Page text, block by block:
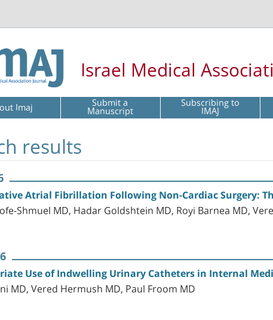
Israel Medical
Imaj Submit a
Manuscript Subscribing to
IMAJ
results
Atrial Fibrillation Following Non-Cardiac Surgery:
Shmuel MD, Hadar Goldshtein MD, Royi Barnea MD,
Use of Indwelling Urinary Catheters in Internal
MD, Vered Hermush MD, Paul Froom MD